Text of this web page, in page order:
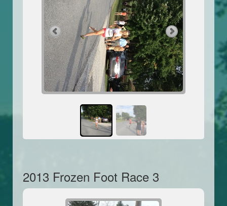
2013 Frozen Foot Race 3